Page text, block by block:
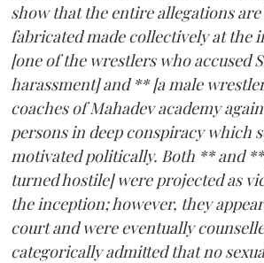
show that the entire allegations are
fabricated made collectively at the
[one of the wrestlers who accused
harassment] and ** [a male
coaches of Mahadev academy
persons in deep conspiracy which
motivated politically. Both ** and
turned hostile] were projected as
the inception; however, they
court and were eventually
categorically admitted that no